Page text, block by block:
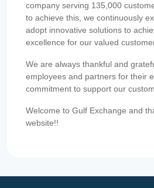
company serving 135,000
to achieve this, we continuously
adopt innovative solutions to
excellence for our valued
We are always thankful and
employees and partners for their
commitment to support our
Welcome to Gulf Exchange and
website!!